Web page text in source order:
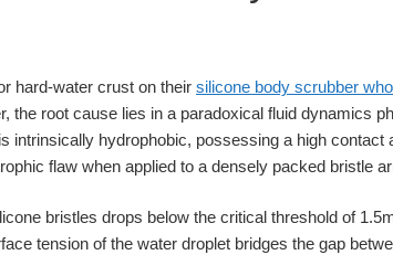
hard-water crust on their silicone body scrubber
the root cause lies in a paradoxical fluid dynamics
intrinsically hydrophobic, possessing a high contact
flaw when applied to a densely packed bristle
bristles drops below the critical threshold of
tension of the water droplet bridges the gap